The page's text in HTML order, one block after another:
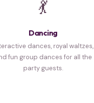
💃
Dancing
dances, royal waltzes,
fun group dances for all the
party guests.